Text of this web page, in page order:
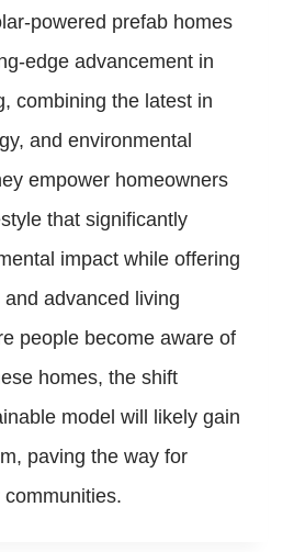
powered prefab homes
edge advancement in
combining the latest in
and environmental
empower homeowners
that significantly
impact while offering
advanced living
people become aware of
homes, the shift
model will likely gain
paving the way for